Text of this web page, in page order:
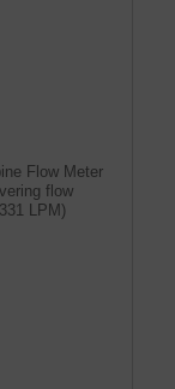
Flow Meter
flow
LPM)